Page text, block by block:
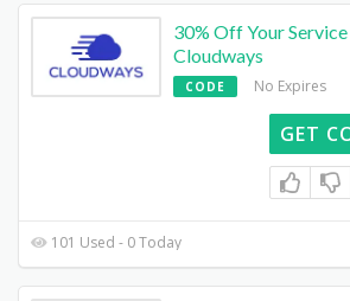
30% Off Your
Cloudways
CODE No Expires
GET
101 Used - 0 Today